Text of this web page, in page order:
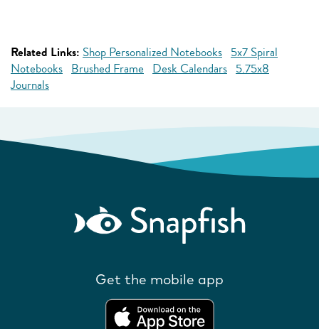
Related Links: Shop Personalized Notebooks 5x7 Spiral
Notebooks Brushed Frame Desk Calendars 5.75x8
Journals
Get the mobile app